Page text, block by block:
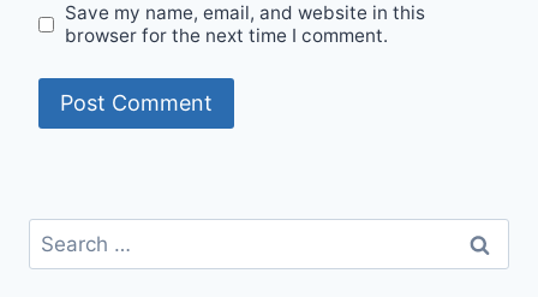
Save my name, email, and website in this
browser for the next time I comment.
Search
for: